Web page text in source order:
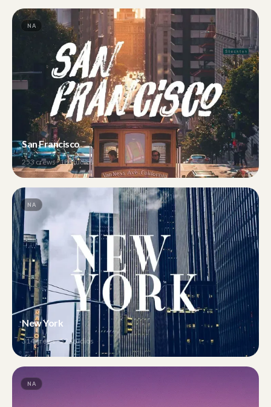
NA
San Francisco
253crews ·18studios
NA
New York
314crews ·52 studios
NA